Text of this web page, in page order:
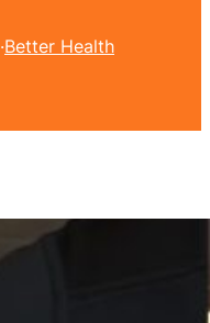
·Better Health